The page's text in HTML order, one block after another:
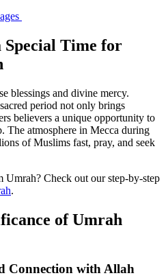
Special Time for
blessings and divine mercy.
period not only brings
believers a unique opportunity to
The atmosphere in Mecca during
of Muslims fast, pray, and seek
Umrah? Check out our step-by-step
.
of Umrah
Connection with Allah